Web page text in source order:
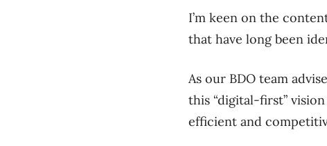
I’m keen on the
that have long been
As our BDO team
this “digital-first”
efficient and